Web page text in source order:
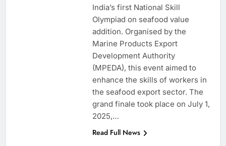
India’s first National Skill
Olympiad on seafood value
addition. Organised by the
Marine Products Export
Development Authority
(MPEDA), this event aimed to
enhance the skills of workers in
the seafood export sector. The
grand finale took place on July 1,
2025,…
Read Full News